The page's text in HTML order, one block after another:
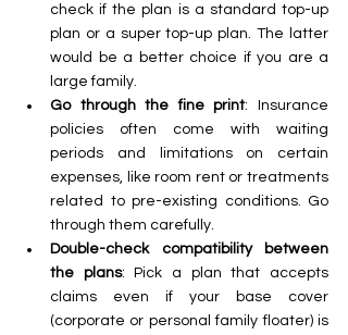
check if the plan is a standard top-up
plan or a super top-up plan. The latter
would be a better choice if you are a
large family.
Go through the fine print: Insurance
policies often come with waiting
periods and limitations on certain
expenses, like room rent or treatments
related to pre-existing conditions. Go
through them carefully.
Double-check compatibility between
the plans: Pick a plan that accepts
claims even if your base cover
(corporate or personal family floater) is